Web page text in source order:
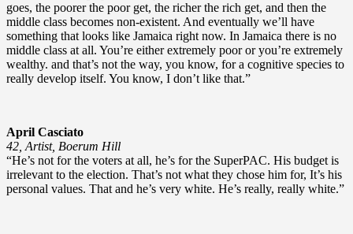
goes, the poorer the poor get, the richer the rich get, and then the
middle class becomes non-existent. And eventually we’ll have
something that looks like Jamaica right now. In Jamaica there is no
middle class at all. You’re either extremely poor or you’re extremely
wealthy. and that’s not the way, you know, for a cognitive species to
really develop itself. You know, I don’t like that.”
April Casciato
42, Artist, Boerum Hill
“He’s not for the voters at all, he’s for the SuperPAC. His budget is
irrelevant to the election. That’s not what they chose him for, It’s his
personal values. That and he’s very white. He’s really, really white.”